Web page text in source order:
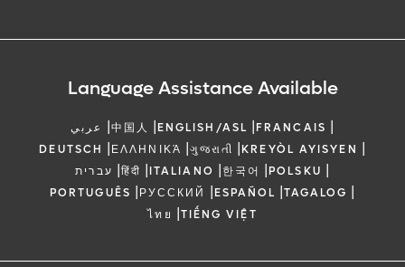
Language Assistance Available
عربي |中国人 |ENGLISH/ASL |FRANCAIS |
DEUTSCH |ΕΛΛΗΝΙΚΆ |ગુજરાતી |KREYÒL AYISYEN |
עברית |हिंदी |ITALIANO |한국어 |POLSKU |
PORTUGUÊS |РУССКИЙ |ESPAÑOL |TAGALOG |
ไทย |TIẾNG VIỆT